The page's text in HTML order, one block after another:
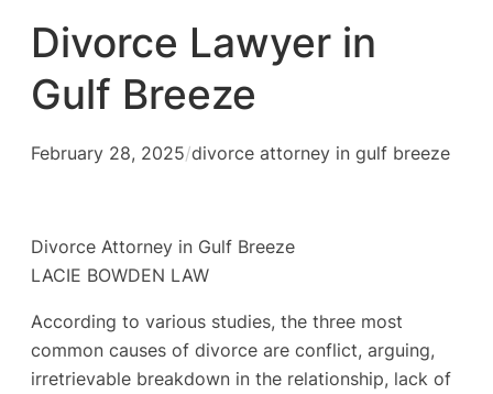
Divorce Lawyer in
Gulf Breeze
February 28, 2025/divorce attorney in gulf breeze
Divorce Attorney in Gulf Breeze
LACIE BOWDEN LAW
According to various studies, the three most
common causes of divorce are conflict, arguing,
irretrievable breakdown in the relationship, lack of